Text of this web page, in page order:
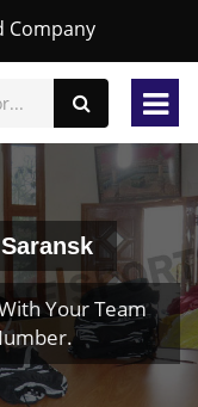
Company
Your Team